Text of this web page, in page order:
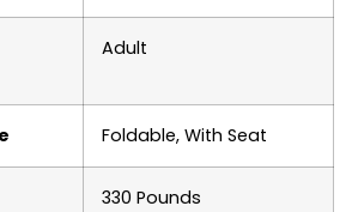
‎Adult
‎Foldable, With Seat
‎330 Pounds